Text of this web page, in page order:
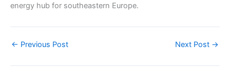
energy hub for southeastern Europe.
← Previous Post Next Post →